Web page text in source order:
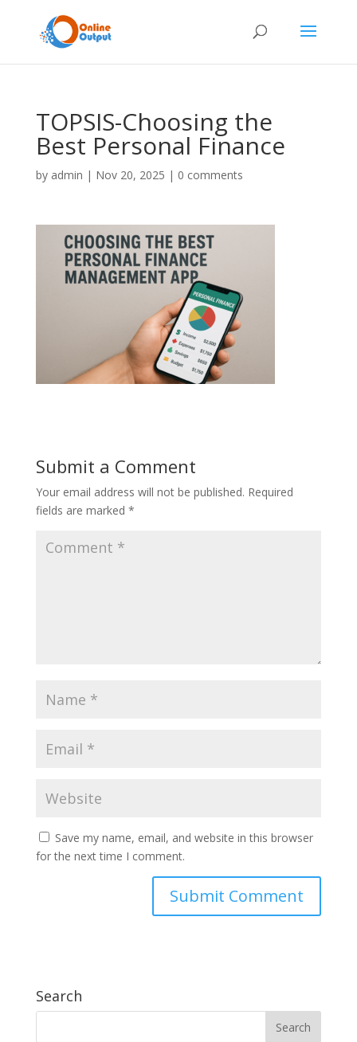
TOPSIS-Choosing the
Best Personal Finance
by admin | Nov 20, 2025 | 0 comments
Submit a Comment
Your email address will not be published. Required
fields are marked *
Save my name, email, and website in this browser
for the next time I comment.
Search